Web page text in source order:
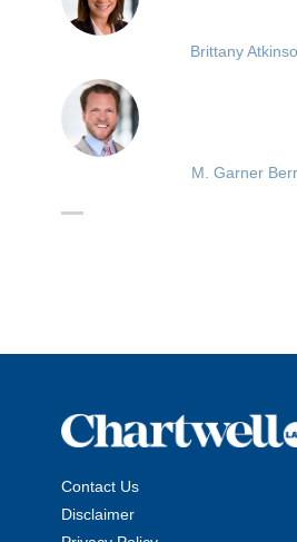
Brittany
M. Garner
Contact Us
Disclaimer